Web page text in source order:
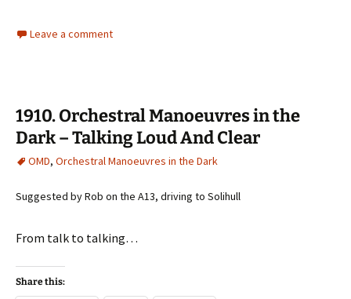
Leave a comment
1910. Orchestral Manoeuvres in the
Dark – Talking Loud And Clear
OMD, Orchestral Manoeuvres in the Dark
Suggested by Rob on the A13, driving to Solihull
From talk to talking…
Share this: